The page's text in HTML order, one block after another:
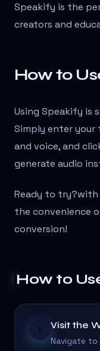
Speakify is the
creators and
How to
Using Speakify is
Simply enter your
and voice, and
generate audio
Ready to try?with
the convenience
conversion!
How to
1 Visit the
Navigate